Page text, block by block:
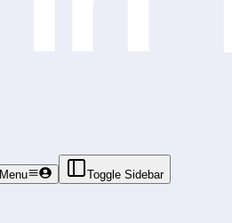
Menu Toggle Sidebar